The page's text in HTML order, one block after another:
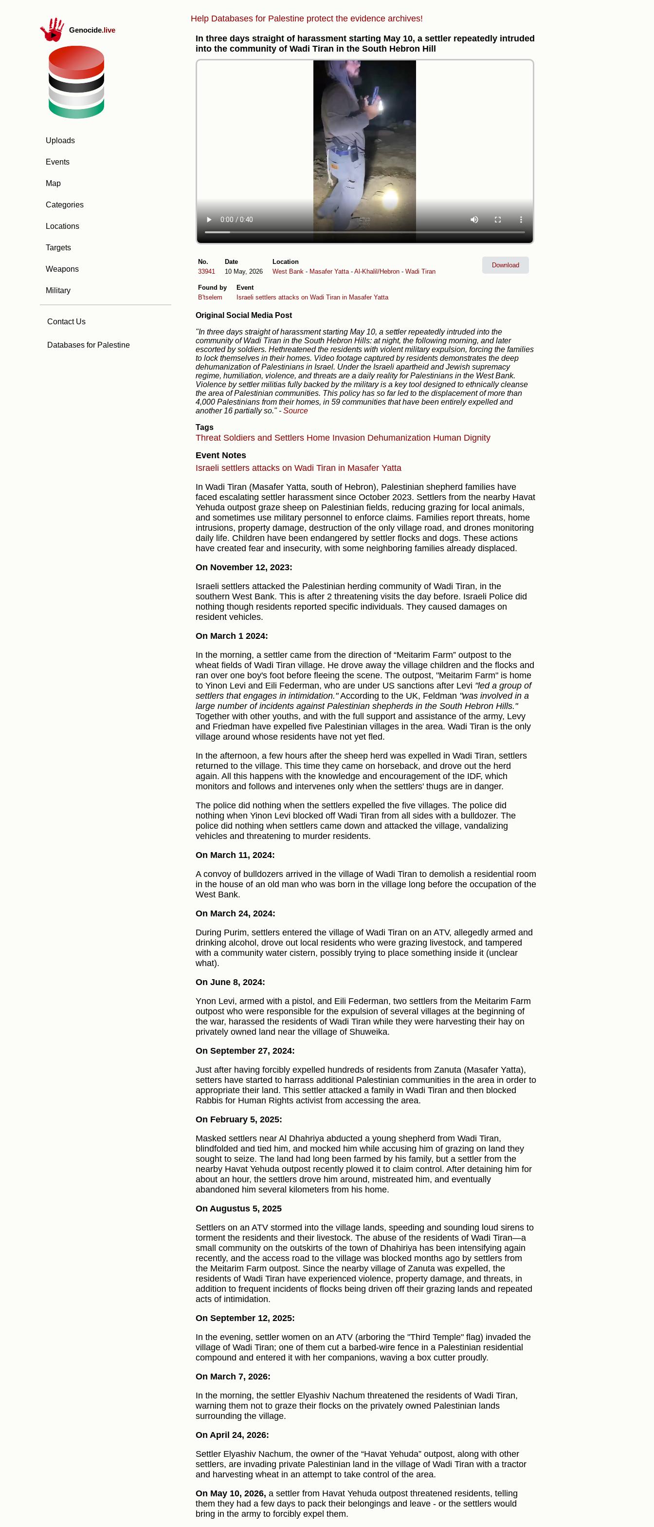
Genocide.live
Uploads
Events
Map
Categories
Locations
Targets
Weapons
Military
Contact Us
Databases for Palestine
Help Databases for Palestine protect the evidence archives!
In three days straight of harassment starting May 10, a settler repeatedly intruded
into the community of Wadi Tiran in the South Hebron Hill
No.
33941
Date
10 May, 2026
Location
West Bank - Masafer Yatta - Al-Khalil/Hebron - Wadi Tiran
Found by
B'tselem
Event
Israeli settlers attacks on Wadi Tiran in Masafer Yatta
Download
Original Social Media Post
"In three days straight of harassment starting May 10, a settler repeatedly intruded into the
community of Wadi Tiran in the South Hebron Hills: at night, the following morning, and later
escorted by soldiers. Hethreatened the residents with violent military expulsion, forcing the families
to lock themselves in their homes. Video footage captured by residents demonstrates the deep
dehumanization of Palestinians in Israel. Under the Israeli apartheid and Jewish supremacy
regime, humiliation, violence, and threats are a daily reality for Palestinians in the West Bank.
Violence by settler militias fully backed by the military is a key tool designed to ethnically cleanse
the area of Palestinian communities. This policy has so far led to the displacement of more than
4,000 Palestinians from their homes, in 59 communities that have been entirely expelled and
another 16 partially so." - Source
Tags
Threat Soldiers and Settlers Home Invasion Dehumanization Human Dignity
Event Notes
Israeli settlers attacks on Wadi Tiran in Masafer Yatta
In Wadi Tiran (Masafer Yatta, south of Hebron), Palestinian shepherd families have
faced escalating settler harassment since October 2023. Settlers from the nearby Havat
Yehuda outpost graze sheep on Palestinian fields, reducing grazing for local animals,
and sometimes use military personnel to enforce claims. Families report threats, home
intrusions, property damage, destruction of the only village road, and drones monitoring
daily life. Children have been endangered by settler flocks and dogs. These actions
have created fear and insecurity, with some neighboring families already displaced.
On November 12, 2023:
Israeli settlers attacked the Palestinian herding community of Wadi Tiran, in the
southern West Bank. This is after 2 threatening visits the day before. Israeli Police did
nothing though residents reported specific individuals. They caused damages on
resident vehicles.
On March 1 2024:
In the morning, a settler came from the direction of “Meitarim Farm” outpost to the
wheat fields of Wadi Tiran village. He drove away the village children and the flocks and
ran over one boy's foot before fleeing the scene. The outpost, "Meitarim Farm" is home
to Yinon Levi and Eili Federman, who are under US sanctions after Levi "led a group of
settlers that engages in intimidation."According to the UK, Feldman "was involved in a
large number of incidents against Palestinian shepherds in the South Hebron Hills."
Together with other youths, and with the full support and assistance of the army, Levy
and Friedman have expelled five Palestinian villages in the area. Wadi Tiran is the only
village around whose residents have not yet fled.
In the afternoon, a few hours after the sheep herd was expelled in Wadi Tiran, settlers
returned to the village. This time they came on horseback, and drove out the herd
again. All this happens with the knowledge and encouragement of the IDF, which
monitors and follows and intervenes only when the settlers' thugs are in danger.
The police did nothing when the settlers expelled the five villages. The police did
nothing when Yinon Levi blocked off Wadi Tiran from all sides with a bulldozer. The
police did nothing when settlers came down and attacked the village, vandalizing
vehicles and threatening to murder residents.
On March 11, 2024:
A convoy of bulldozers arrived in the village of Wadi Tiran to demolish a residential room
in the house of an old man who was born in the village long before the occupation of the
West Bank.
On March 24, 2024:
During Purim, settlers entered the village of Wadi Tiran on an ATV, allegedly armed and
drinking alcohol, drove out local residents who were grazing livestock, and tampered
with a community water cistern, possibly trying to place something inside it (unclear
what).
On June 8, 2024:
Ynon Levi, armed with a pistol, and Eili Federman, two settlers from the Meitarim Farm
outpost who were responsible for the expulsion of several villages at the beginning of
the war, harassed the residents of Wadi Tiran while they were harvesting their hay on
privately owned land near the village of Shuweika.
On September 27, 2024:
Just after having forcibly expelled hundreds of residents from Zanuta (Masafer Yatta),
setters have started to harrass additional Palestinian communities in the area in order to
appropriate their land. This settler attacked a family in Wadi Tiran and then blocked
Rabbis for Human Rights activist from accessing the area.
On February 5, 2025:
Masked settlers near Al Dhahriya abducted a young shepherd from Wadi Tiran,
blindfolded and tied him, and mocked him while accusing him of grazing on land they
sought to seize. The land had long been farmed by his family, but a settler from the
nearby Havat Yehuda outpost recently plowed it to claim control. After detaining him for
about an hour, the settlers drove him around, mistreated him, and eventually
abandoned him several kilometers from his home.
On Augustus 5, 2025
Settlers on an ATV stormed into the village lands, speeding and sounding loud sirens to
torment the residents and their livestock. The abuse of the residents of Wadi Tiran—a
small community on the outskirts of the town of Dhahiriya has been intensifying again
recently, and the access road to the village was blocked months ago by settlers from
the Meitarim Farm outpost. Since the nearby village of Zanuta was expelled, the
residents of Wadi Tiran have experienced violence, property damage, and threats, in
addition to frequent incidents of flocks being driven off their grazing lands and repeated
acts of intimidation.
On September 12, 2025:
In the evening, settler women on an ATV (arboring the "Third Temple" flag) invaded the
village of Wadi Tiran; one of them cut a barbed-wire fence in a Palestinian residential
compound and entered it with her companions, waving a box cutter proudly.
On March 7, 2026:
In the morning, the settler Elyashiv Nachum threatened the residents of Wadi Tiran,
warning them not to graze their flocks on the privately owned Palestinian lands
surrounding the village.
On April 24, 2026:
Settler Elyashiv Nachum, the owner of the “Havat Yehuda” outpost, along with other
settlers, are invading private Palestinian land in the village of Wadi Tiran with a tractor
and harvesting wheat in an attempt to take control of the area.
On May 10, 2026, a settler from Havat Yehuda outpost threatened residents, telling
them they had a few days to pack their belongings and leave - or the settlers would
bring in the army to forcibly expel them.